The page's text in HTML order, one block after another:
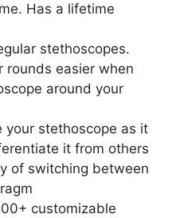
Has a lifetime
stethoscopes.
rounds easier when
around your
your stethoscope as it
it from others
of switching between
customizable